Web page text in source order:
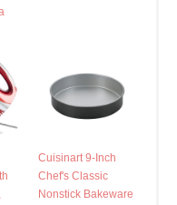
Cuisinart 9-Inch
Chef's Classic
Nonstick Bakeware